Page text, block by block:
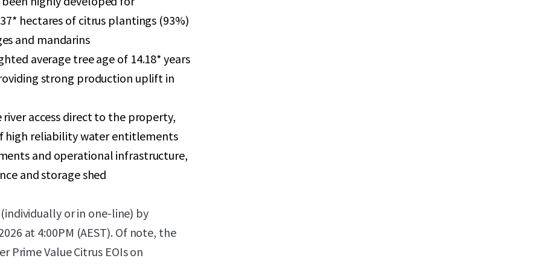
hectares of citrus plantings (93%)
and mandarins
average tree age of 14.18* years
strong production uplift in
access direct to the property,
high reliability water entitlements
and operational infrastructure,
and storage shed
or in one-line) by
at 4:00PM (AEST). Of note, the
Value Citrus EOIs on